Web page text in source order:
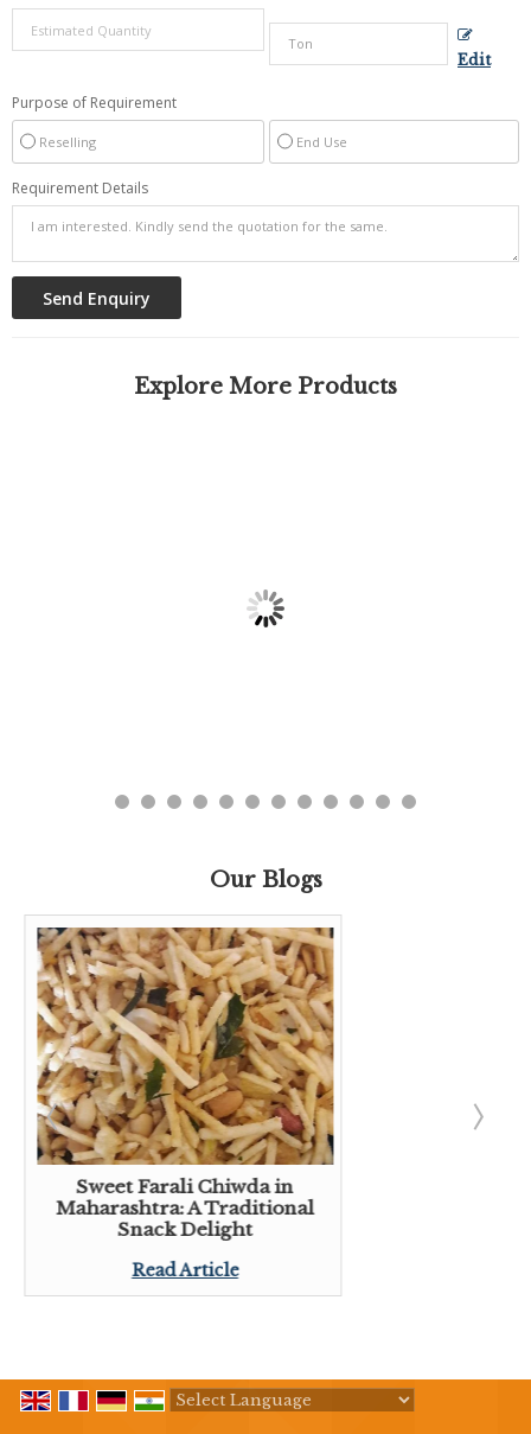
Edit
Purpose of Requirement
Reselling End Use
Requirement Details
Explore More Products
Our Blogs
Sweet Farali Chiwda in
Maharashtra: A Traditional
Snack Delight
Read Article